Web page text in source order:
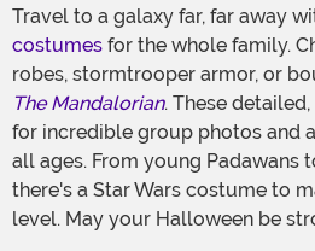
Travel to a galaxy far, far away
costumes for the whole family.
robes, stormtrooper armor, or
The Mandalorian. These
for incredible group photos and
all ages. From young Padawans
there's a Star Wars costume to
level. May your Halloween be